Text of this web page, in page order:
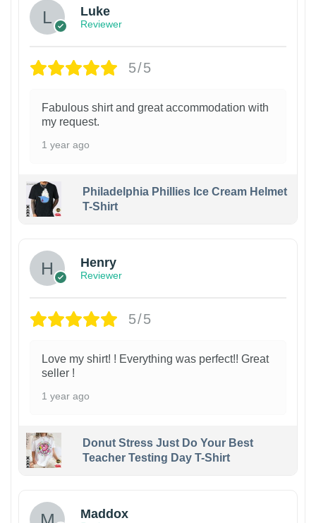
Luke
Reviewer
5/5
Fabulous shirt and great accommodation with
my request.
1 year ago
Philadelphia Phillies Ice Cream Helmet
T-Shirt
Henry
Reviewer
5/5
Love my shirt! ! Everything was perfect!! Great
seller !
1 year ago
Donut Stress Just Do Your Best
Teacher Testing Day T-Shirt
Maddox